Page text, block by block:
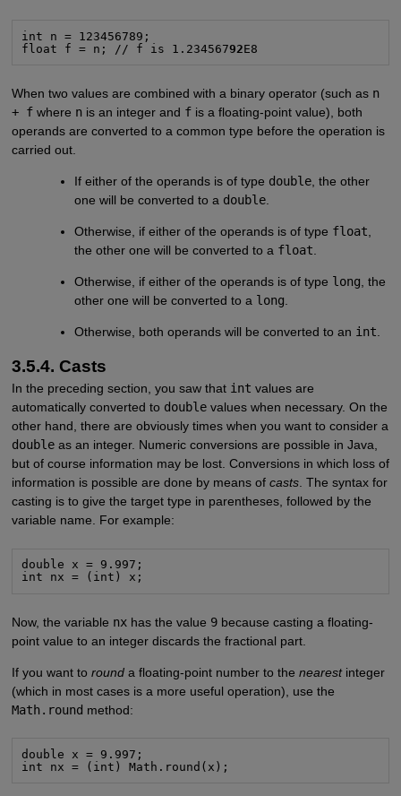
int n = 123456789;
float f = n; // f is 1.23456792E8
When two values are combined with a binary operator (such as n
+ fwhere nis an integer and fis a floating-point value), both
operands are converted to a common type before the operation is
carried out.
If either of the operands is of type double , the other
one will be converted to a double
Otherwise, if either of the operands is of type float
the other one will be converted to a float
Otherwise, if either of the operands is of type long , the
other one will be converted to a long
Otherwise, both operands will be converted to an int
3.5.4. Casts
In the preceding section, you saw that int values are
automatically converted to doublevalues when necessary. On the
other hand, there are obviously times when you want to consider a
doubleas an integer. Numeric conversions are possible in Java,
but of course information may be lost. Conversions in which loss of
information is possible are done by means of casts. The syntax for
casting is to give the target type in parentheses, followed by the
variable name. For example:
double x = 9.997;
int nx = (int) x;
Now, the variable nxhas the value 9because casting a floating-
point value to an integer discards the fractional part.
If you want to rounda floating-point number to the nearestinteger
(which in most cases is a more useful operation), use the
Math.round method:
double x = 9.997;
int nx = (int) Math.round(x);